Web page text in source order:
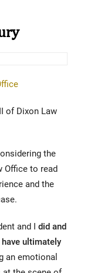
of Dixon Law
the
Office to read
and the
and I did and
ultimately
an emotional